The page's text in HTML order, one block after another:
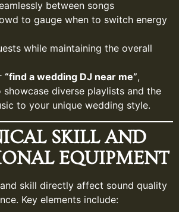
between songs
to gauge when to switch energy
while maintaining the overall
“find a wedding DJ near me”,
diverse playlists and the
to your unique wedding style.
SKILL AND
EQUIPMENT
and skill directly affect sound quality
Key elements include: